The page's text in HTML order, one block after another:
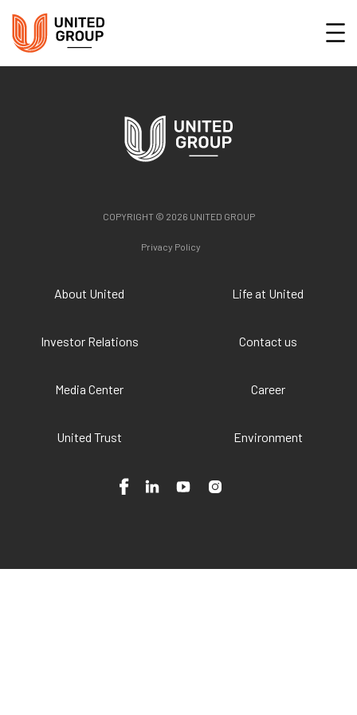
COPYRIGHT © 2026 UNITED GROUP
Privacy Policy
About United
Investor Relations
Media Center
United Trust
Life at United
Contact us
Career
Environment